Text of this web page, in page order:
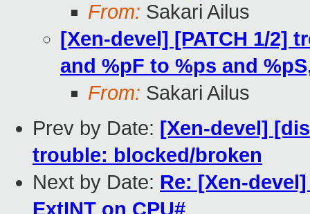
From: Sakari Ailus
[Xen-devel] [PATCH 1/2]
and %pF to %ps and
From: Sakari Ailus
Prev by Date: [Xen-devel]
trouble: blocked/broken
Next by Date: Re: [Xen-
ExtINT on CPU#